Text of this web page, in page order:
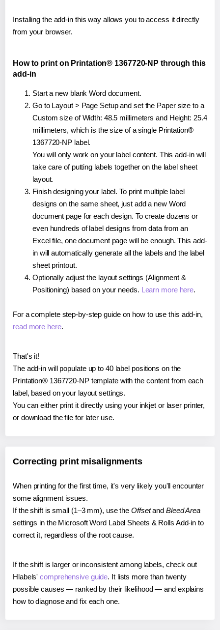
Installing the add-in this way allows you to access it directly
from your browser.
How to print on Printation® 1367720-NP through this
add-in
Start a new blank Word document.
Go to Layout > Page Setup and set the Paper size to a
Custom size of Width: 48.5 millimeters and Height: 25.4
millimeters, which is the size of a single Printation®
1367720-NP label.
You will only work on your label content. This add-in will
take care of putting labels together on the label sheet
layout.
Finish designing your label. To print multiple label
designs on the same sheet, just add a new Word
document page for each design. To create dozens or
even hundreds of label designs from data from an
Excel file, one document page will be enough. This add-
in will automatically generate all the labels and the label
sheet printout.
Optionally adjust the layout settings (Alignment &
Positioning) based on your needs. Learn more here.
For a complete step-by-step guide on how to use this add-in,
read more here.
That's it!
The add-in will populate up to 40 label positions on the
Printation® 1367720-NP template with the content from each
label, based on your layout settings.
You can either print it directly using your inkjet or laser printer,
or download the file for later use.
Correcting print misalignments
When printing for the first time, it's very likely you'll encounter
some alignment issues.
If the shift is small (1–3 mm), use the Offsetand Bleed Area
settings in the Microsoft Word Label Sheets & Rolls Add-in to
correct it, regardless of the root cause.
If the shift is larger or inconsistent among labels, check out
Hlabels'comprehensive guide. It lists more than twenty
possible causes — ranked by their likelihood — and explains
how to diagnose and fix each one.